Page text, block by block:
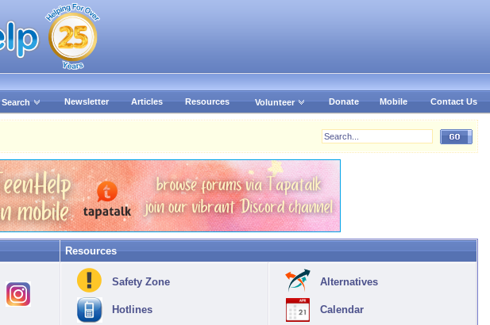
Search Newsletter Articles Resources Volunteer Donate Mobile Contact Us
Resources
Safety Zone
Hotlines
Alternatives
Calendar